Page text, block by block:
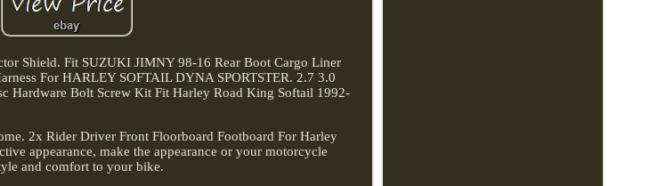
Shield. Fit SUZUKI JIMNY 98-16 Rear Boot Cargo Liner
For HARLEY SOFTAIL DYNA SPORTSTER. 2.7 3.0
Hardware Bolt Screw Kit Fit Harley Road King Softail 1992-
2x Rider Driver Front Floorboard Footboard For Harley
appearance, make the appearance or your motorcycle
and comfort to your bike.